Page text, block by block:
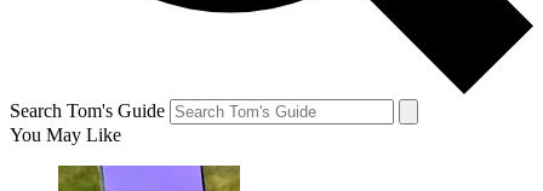
Search Tom's Guide
You May Like